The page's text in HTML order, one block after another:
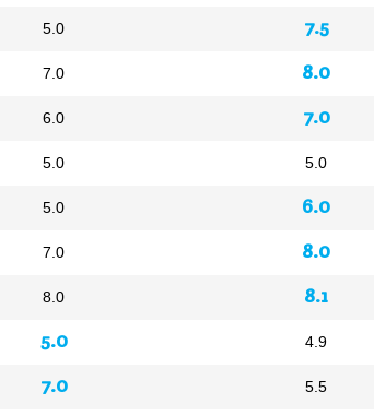
5.0
7.0
6.0
5.0
5.0
7.0
8.0
5.0
7.0
7.5
8.0
7.0
5.0
6.0
8.0
8.1
4.9
5.5